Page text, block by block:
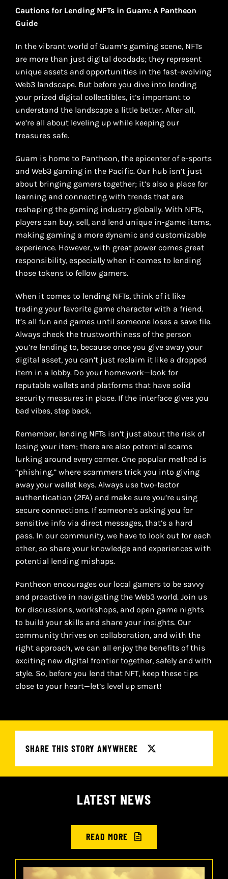
Cautions for Lending NFTs in Guam: A Pantheon
Guide
In the vibrant world of Guam’s gaming scene, NFTs
are more than just digital doodads; they represent
unique assets and opportunities in the fast-evolving
Web3 landscape. But before you dive into lending
your prized digital collectibles, it’s important to
understand the landscape a little better. After all,
we’re all about leveling up while keeping our
treasures safe.
Guam is home to Pantheon, the epicenter of e-sports
and Web3 gaming in the Pacific. Our hub isn’t just
about bringing gamers together; it’s also a place for
learning and connecting with trends that are
reshaping the gaming industry globally. With NFTs,
players can buy, sell, and lend unique in-game items,
making gaming a more dynamic and customizable
experience. However, with great power comes great
responsibility, especially when it comes to lending
those tokens to fellow gamers.
When it comes to lending NFTs, think of it like
trading your favorite game character with a friend.
It’s all fun and games until someone loses a save file.
Always check the trustworthiness of the person
you’re lending to, because once you give away your
digital asset, you can’t just reclaim it like a dropped
item in a lobby. Do your homework—look for
reputable wallets and platforms that have solid
security measures in place. If the interface gives you
bad vibes, step back.
Remember, lending NFTs isn’t just about the risk of
losing your item; there are also potential scams
lurking around every corner. One popular method is
“phishing,” where scammers trick you into giving
away your wallet keys. Always use two-factor
authentication (2FA) and make sure you’re using
secure connections. If someone’s asking you for
sensitive info via direct messages, that’s a hard
pass. In our community, we have to look out for each
other, so share your knowledge and experiences with
potential lending mishaps.
Pantheon encourages our local gamers to be savvy
and proactive in navigating the Web3 world. Join us
for discussions, workshops, and open game nights
to build your skills and share your insights. Our
community thrives on collaboration, and with the
right approach, we can all enjoy the benefits of this
exciting new digital frontier together, safely and with
style. So, before you lend that NFT, keep these tips
close to your heart—let’s level up smart!
SHARE THIS STORY ANYWHERE
LATEST NEWS
READ MORE